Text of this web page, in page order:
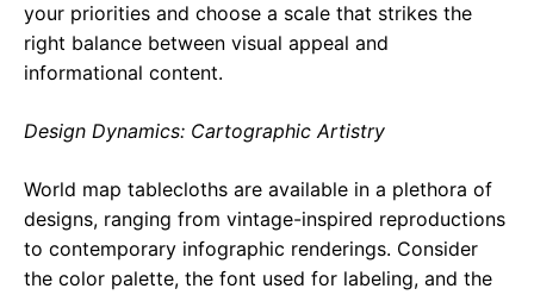
your priorities and choose a scale that strikes the
right balance between visual appeal and
informational content.
Design Dynamics: Cartographic Artistry
World map tablecloths are available in a plethora of
designs, ranging from vintage-inspired reproductions
to contemporary infographic renderings. Consider
the color palette, the font used for labeling, and the